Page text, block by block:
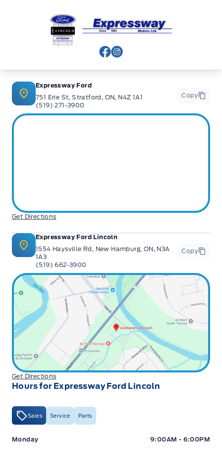
Expressway Ford
View Facebook Page
View Instagram Page
Expressway Ford
751 Erie St, Stratford, ON, N4Z 1A1
(519) 271-3900
Copy
Get Directions
Expressway Ford Lincoln
1554 Haysville Rd, New Hamburg, ON, N3A
1A3
(519) 662-3900
Copy
Get Directions
Hours for Expressway Ford Lincoln
Sales Service Parts
Expressway Ford Expressway Ford
Monday 9:00AM - 6:00PM